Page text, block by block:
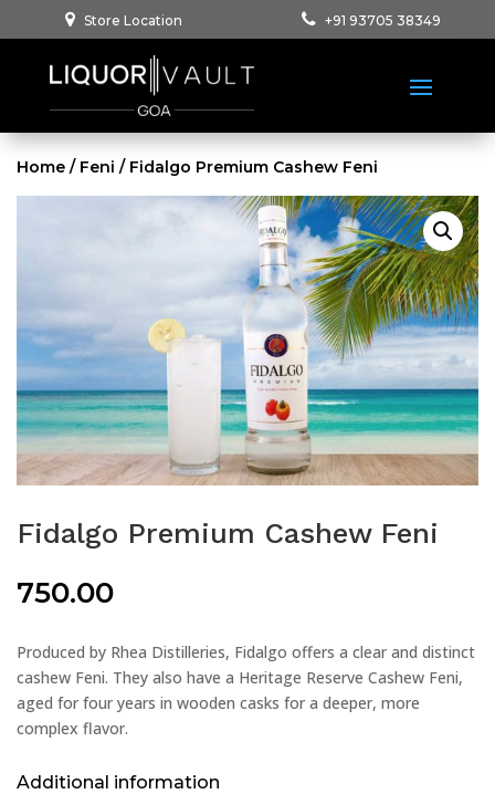
Store Location +91 93705 38349
Home / Feni / Fidalgo Premium Cashew Feni
Fidalgo Premium Cashew Feni
750.00
Produced by Rhea Distilleries, Fidalgo offers a clear and distinct
cashew Feni. They also have a Heritage Reserve Cashew Feni,
aged for four years in wooden casks for a deeper, more
complex flavor.
Additional information